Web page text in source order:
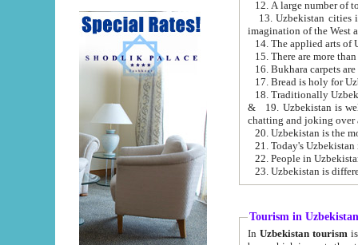
13. Uzbekistan cities including
15. There are more
16. Bukhara carpets
17. Bread is holy for
& 19. Uzbekistan is well known for
chatting and joking over
22. People in
Tourism in Uzbekistan
In Uzbekistan tourism is